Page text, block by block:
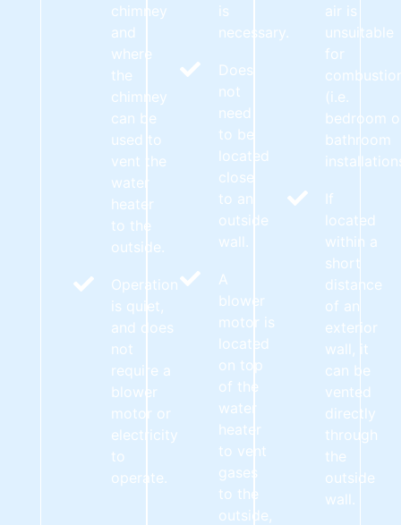
chimney
and
where
the
chimney
can be
used to
vent the
water
heater
to the
outside.
Operation
is quiet,
and does
not
require a
blower
motor or
electricity
to
operate.
is
necessary.
Does
not
need
to be
located
close
to an
outside
wall.
A
blower
motor is
located
on top
of the
water
heater
to vent
gases
to the
outside,
air is
unsuitable
for
(i.e.
bedroom
bathroom
If
located
within a
short
distance
of an
exterior
wall, it
can be
vented
directly
through
the
outside
wall.